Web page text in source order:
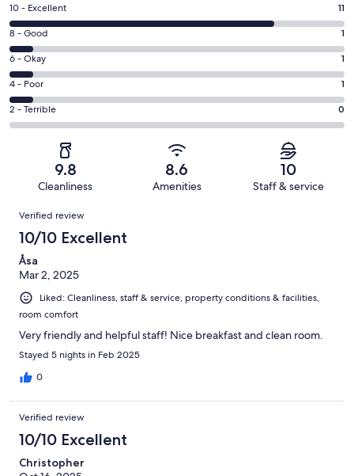
Rating
10
-
Excellent.
11
out
of
14
10 - Excellent 11
Rating
8
-
Good.
1
out
8 - Good 1
Rating
6
-
Okay.
1
reviews
6 - Okay 1
Rating
4
-
reviews
4 - Poor 1
Rating
2
of
reviews
2 - Terrible 0
9.8
Cleanliness
8.6
Amenities
10
Staff & service
Reviews
Verified review
10/10 Excellent
Åsa
Mar 2, 2025
Liked: Cleanliness, staff & service, property conditions & facilities,
room comfort
Very friendly and helpful staff! Nice breakfast and clean room.
Stayed 5 nights in Feb 2025
0
Verified review
10/10 Excellent
Christopher